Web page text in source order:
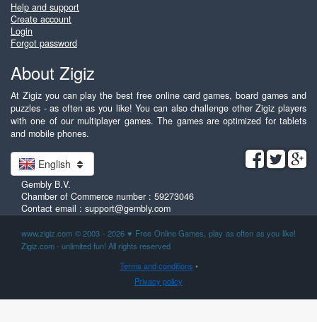
Help and support
Create account
Login
Forgot password
About Zigiz
At Zigiz you can play the best free online card games, board games and
puzzles - as often as you like! You can also challenge other Zigiz players
with one of our multiplayer games. The games are optimized for tablets
and mobile phones.
English
Gembly B.V.
Chamber of Commerce number : 59273046
Contact email : support@gembly.com
www.zigiz.com © 2003 - 2026 ♥ Free Online Games, play as often as you like!
Zigiz.com - unlimited fun! All rights reserved
Terms and conditions •
Privacy policy